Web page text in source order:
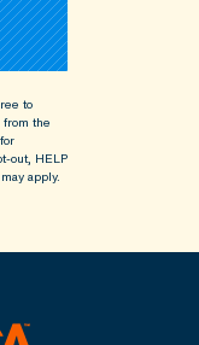
to
the
out, HELP
apply.